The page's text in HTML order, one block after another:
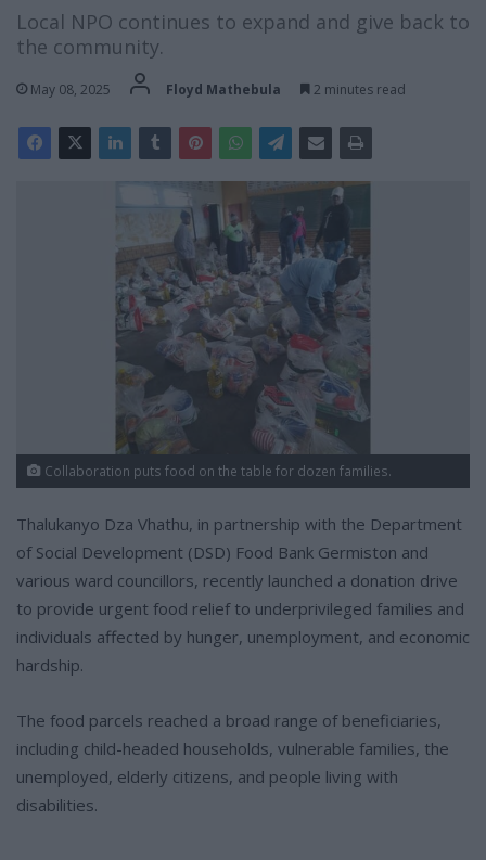
Local NPO continues to expand and give back to
the community.
May 08, 2025 Floyd Mathebula 2 minutes read
Collaboration puts food on the table for dozen families.
Thalukanyo Dza Vhathu, in partnership with the Department
of Social Development (DSD) Food Bank Germiston and
various ward councillors, recently launched a donation drive
to provide urgent food relief to underprivileged families and
individuals affected by hunger, unemployment, and economic
hardship.
The food parcels reached a broad range of beneficiaries,
including child-headed households, vulnerable families, the
unemployed, elderly citizens, and people living with
disabilities.